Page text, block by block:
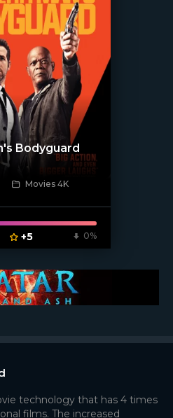
Bodyguard
Movies 4K
+5 0%
technology that has 4 times
films. The increased